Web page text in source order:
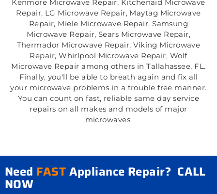
Kenmore Microwave Repair, Kitchenaid Microwave
Repair, LG Microwave Repair, Maytag Microwave
Repair, Miele Microwave Repair, Samsung
Microwave Repair, Sears Microwave Repair,
Thermador Microwave Repair, Viking Microwave
Repair, Whirlpool Microwave Repair, Wolf
Microwave Repair among others in Tallahassee, FL.
Finally, you'll be able to breath again and fix all
your microwave problems in a trouble free manner.
You can count on fast, reliable same day service
repairs on all makes and models of major
microwaves.
Need FASTAppliance Repair? CALL
NOW